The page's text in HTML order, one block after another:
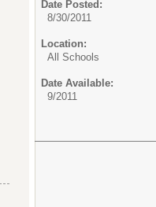
Date Posted:
8/30/2011
Location:
All Schools
Date Available:
9/2011